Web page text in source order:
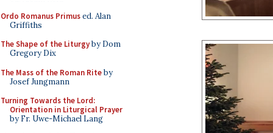
Ordo Romanus Primused. Alan
Griffiths
The Shape of the Liturgyby Dom
Gregory Dix
The Mass of the Roman Riteby
Josef Jungmann
Turning Towards the Lord:
Orientation in Liturgical Prayer
by Fr. Uwe-Michael Lang